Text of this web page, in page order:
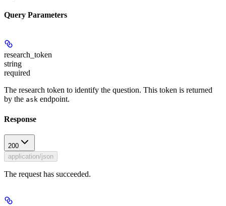
Query Parameters
research_token
string
required
The research token to identify the question. This token is returned
by the ask endpoint.
Response
200
application/json
The request has succeeded.